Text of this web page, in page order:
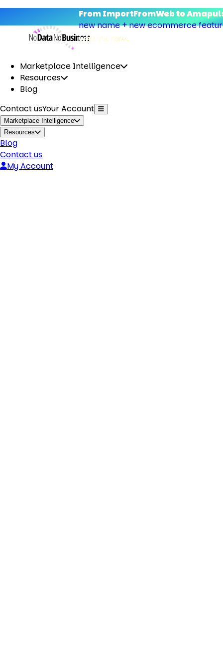
From ImportFromWeb to
new name + new ecommerce
what’s new.
Marketplace Intelligence
Resources
Blog
Contact usYour Account
Marketplace Intelligence
Resources
Blog
Contact us
My Account